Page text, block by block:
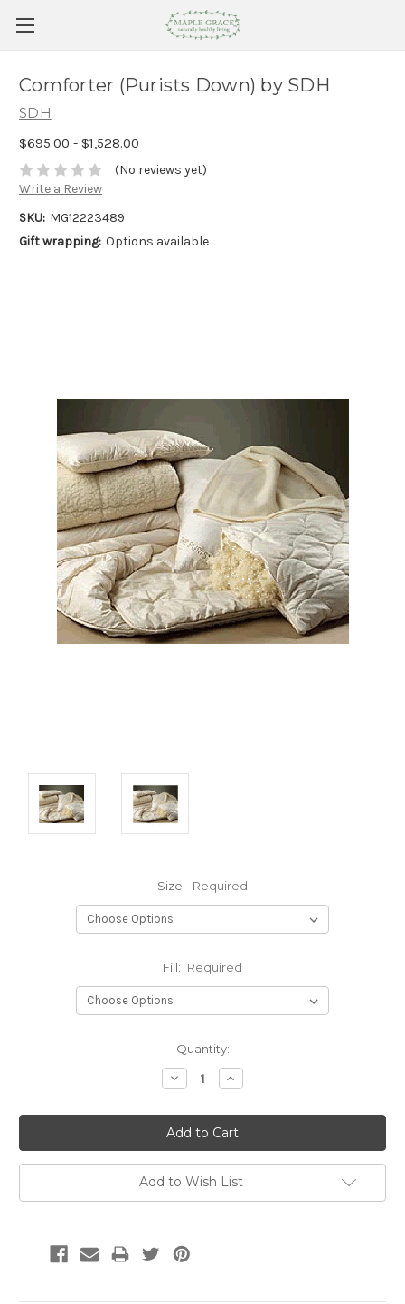
Comforter (Purists Down) by SDH
SDH
$695.00 - $1,528.00
(No reviews yet)
Write a Review
SKU: MG12223489
Gift wrapping: Options available
Size: Required
Fill: Required
Quantity:
Decrease
Quantity:
Increase
Quantity:
Add to Wish List